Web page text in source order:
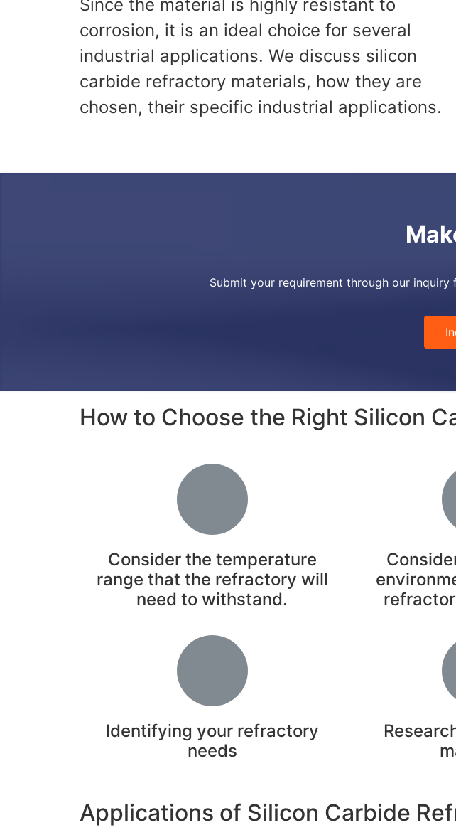
Since the material is highly resistant to
corrosion, it is an ideal choice for several
industrial applications. We discuss silicon
carbide refractory materials, how they are
chosen, their specific industrial applications.
Submit your requirement through our
How to Choose the Right Silicon
Consider the temperature
range that the refractory will
need to withstand.
Identifying your refractory
needs
Applications of Silicon Carbide